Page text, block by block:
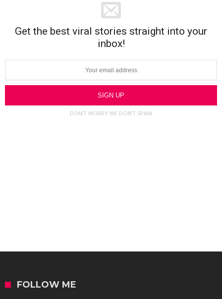
Get the best viral stories straight into your
inbox!
DON’T WORRY WE DON’T SPAM
FOLLOW ME